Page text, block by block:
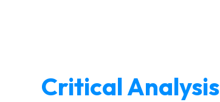
Critical Analysis